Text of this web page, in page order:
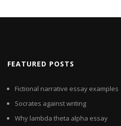
FEATURED POSTS
Fictional narrative essay examples
Socrates against writing
Why lambda theta alpha essay